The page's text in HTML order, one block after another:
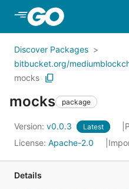
Skip to Main Content
Discover Packages
bitbucket.org/
mocks
mocks package
Version: v0.0.3 Latest
License: Apache-2.0
Details